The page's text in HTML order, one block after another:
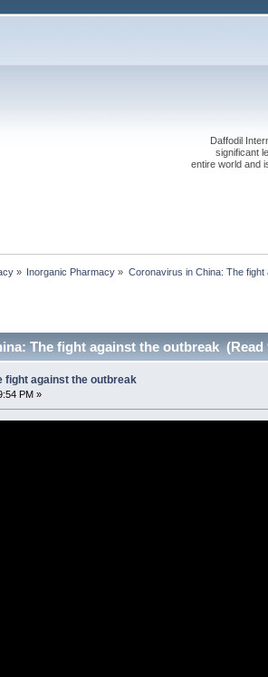
Daffodil
significant
entire world and
» Inorganic Pharmacy » Coronavirus in China: The fight
The fight against the outbreak (Read
fight against the outbreak
PM »